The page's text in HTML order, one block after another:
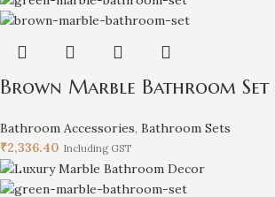
Brown Marble Bathroom Set
Bathroom Accessories, Bathroom Sets
₹2,336.40 Including GST